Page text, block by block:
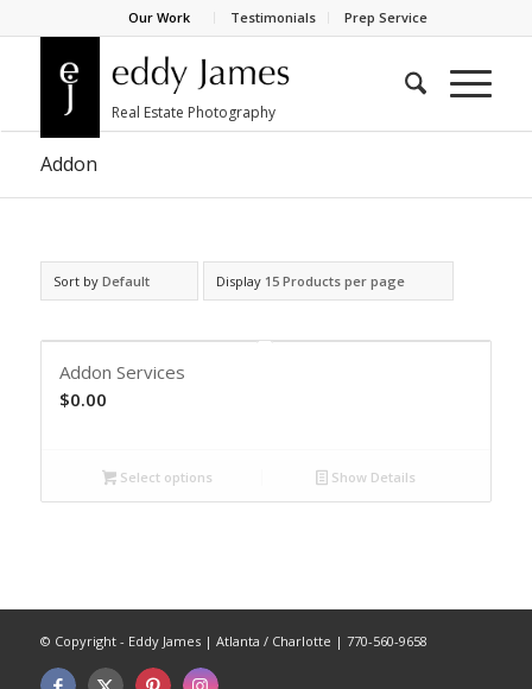
Our Work Testimonials Prep Service
Addon
Sort by Default Display 15 Products per page
Addon Services
$0.00
Select options Show Details
© Copyright - Eddy James | Atlanta / Charlotte | 770-560-9658